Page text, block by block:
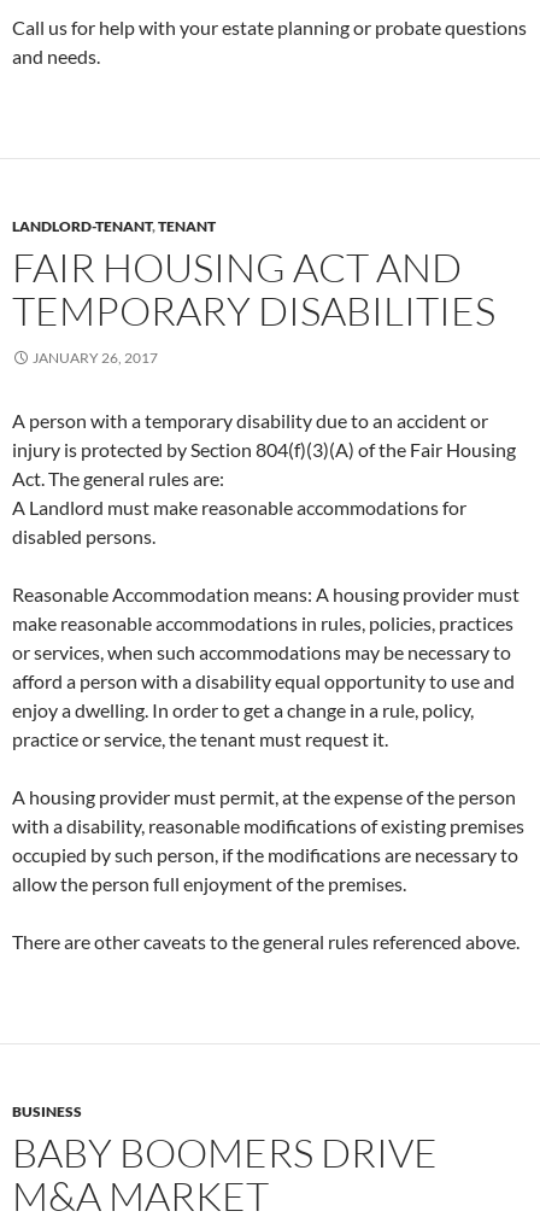
Call us for help with your estate planning or probate questions
and needs.
LANDLORD-TENANT,TENANT
FAIR HOUSING ACT AND
TEMPORARY DISABILITIES
JANUARY 26, 2017
A person with a temporary disability due to an accident or
injury is protected by Section 804(f)(3)(A) of the Fair Housing
Act. The general rules are:
A Landlord must make reasonable accommodations for
disabled persons.
Reasonable Accommodation means: A housing provider must
make reasonable accommodations in rules, policies, practices
or services, when such accommodations may be necessary to
afford a person with a disability equal opportunity to use and
enjoy a dwelling. In order to get a change in a rule, policy,
practice or service, the tenant must request it.
A housing provider must permit, at the expense of the person
with a disability, reasonable modifications of existing premises
occupied by such person, if the modifications are necessary to
allow the person full enjoyment of the premises.
There are other caveats to the general rules referenced above.
BUSINESS
BABY BOOMERS DRIVE
M&A MARKET